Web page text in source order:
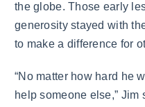
the globe. Those early
generosity stayed with
to make a difference for
“No matter how hard he
help someone else,” Jim